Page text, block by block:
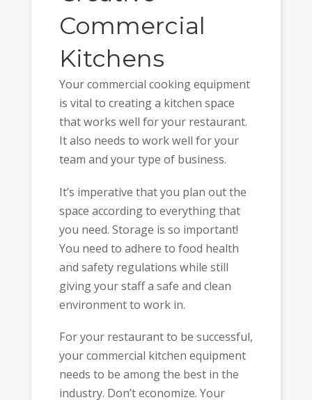
Commercial
Kitchens
Your commercial cooking equipment
is vital to creating a kitchen space
that works well for your restaurant.
It also needs to work well for your
team and your type of business.
It’s imperative that you plan out the
space according to everything that
you need. Storage is so important!
You need to adhere to food health
and safety regulations while still
giving your staff a safe and clean
environment to work in.
For your restaurant to be successful,
your commercial kitchen equipment
needs to be among the best in the
industry. Don’t economize. Your